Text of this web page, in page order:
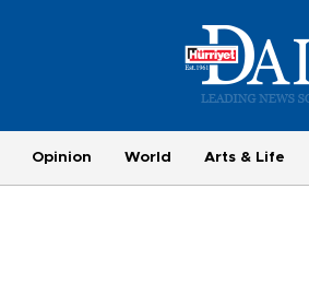
Opinion World Arts & Life